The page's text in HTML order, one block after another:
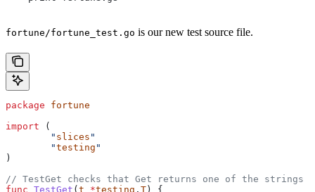
fortune/fortune_test.go is our new test source file.
package fortune
import (
	"
slices "
	"
testing "
)
// TestGet checks that Get returns one of the strings
func TestGet ( t *testing . T ) {